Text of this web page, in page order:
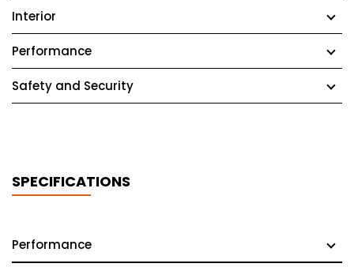
Interior
Performance
Safety and Security
SPECIFICATIONS
Performance